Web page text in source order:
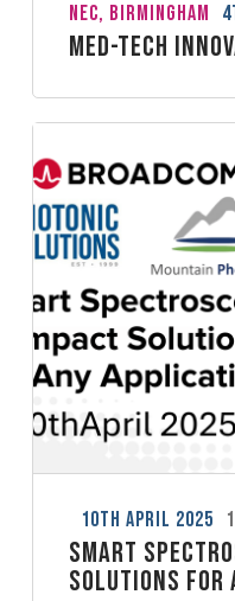
NEC, Birmingham
Med-Tech
10th April 2025
Smart
solutions for